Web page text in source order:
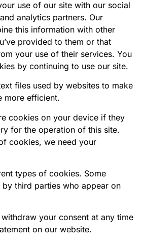
use of our site with our social
analytics partners. Our
this information with other
provided to them or that
your use of their services. You
by continuing to use our site.
files used by websites to make
more efficient.
cookies on your device if they
for the operation of this site.
cookies, we need your
types of cookies. Some
third parties who appear on
your consent at any time
on our website.